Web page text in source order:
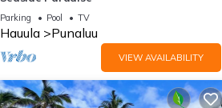
Parking Pool TV
Hauula Punaluu
VIEW AVAILABILITY